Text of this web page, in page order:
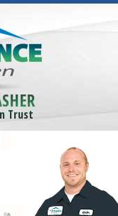
Trust